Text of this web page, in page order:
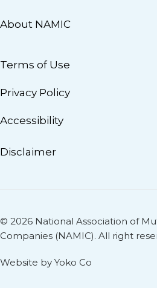
About NAMIC
Terms of Use
Privacy Policy
Accessibility
Disclaimer
© 2026 National Association of
Companies (NAMIC). All right
Website by Yoko Co